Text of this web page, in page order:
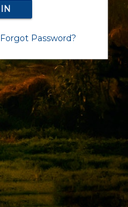
Forgot Password?